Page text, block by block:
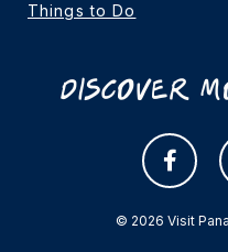
Things to Do
Discover
© 2026 Visit